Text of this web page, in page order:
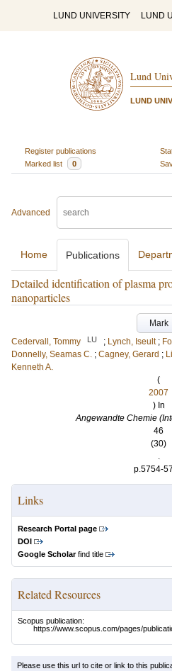
LUND UNIVERSITY LUND
Lund
LUND
Register publications
Marked list
0
Advanced
Home Publications
Detailed identification of plasma
nanoparticles
Mark
Cedervall, Tommy
LU ; Lynch, Iseult ;
Donnelly, Seamas C. ; Cagney, Gerard ;
Kenneth A.
(
2007
) In
Angewandte Chemie
46
(30)
.
p.5754-
Links
Research Portal page
DOI
Google Scholarfind title
Related Resources
Scopus publication:
https://www.scopus.com/pages/
Please use this url to cite or link to this